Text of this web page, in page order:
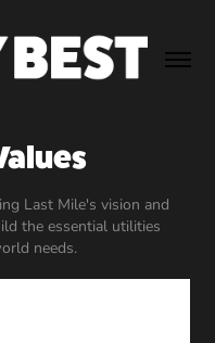
Last Mile's vision and
the essential utilities
needs.